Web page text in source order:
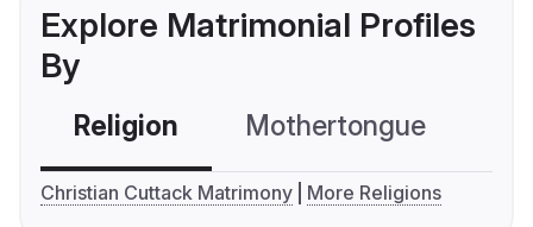
Explore Matrimonial Profiles
By
Religion Mothertongue
Christian Cuttack Matrimony More Religions